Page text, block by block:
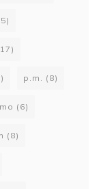
p.m. (8)
(6)
(8)